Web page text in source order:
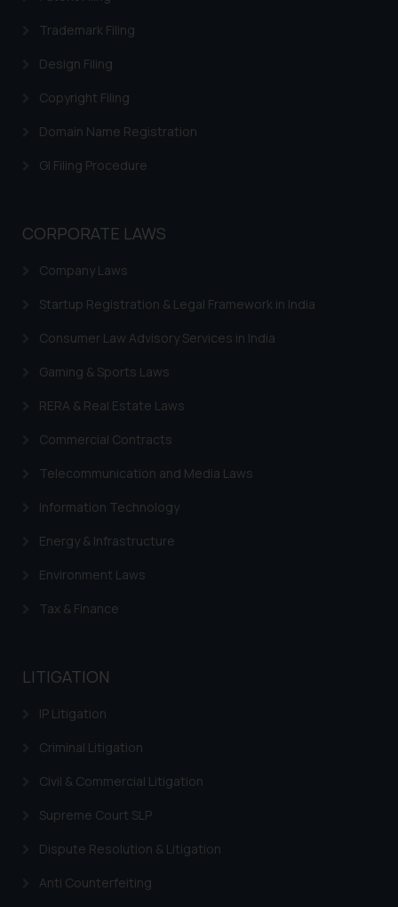
Trademark Filing
Design Filing
Copyright Filing
Domain Name Registration
GI Filing Procedure
CORPORATE LAWS
Company Laws
Startup Registration & Legal Framework in India
Consumer Law Advisory Services in India
Gaming & Sports Laws
RERA & Real Estate Laws
Commercial Contracts
Telecommunication and Media Laws
Information Technology
Energy & Infrastructure
Environment Laws
Tax & Finance
LITIGATION
IP Litigation
Criminal Litigation
Civil & Commercial Litigation
Supreme Court SLP
Dispute Resolution & Litigation
Anti Counterfeiting